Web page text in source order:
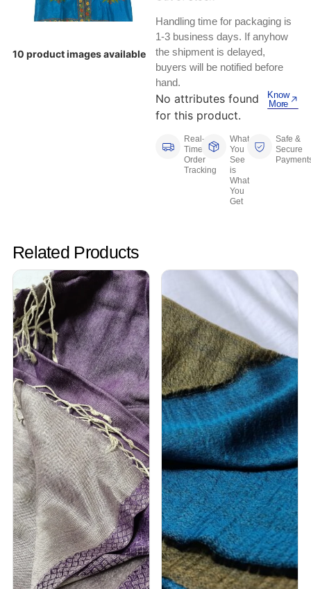
Test, Measurement And Inspection
PLC Processors
Keyboards, Mice & Pointers
Laptop And Desktop Accessories
Other Computers And Networking
Printers, Scanners And Supplies
ECG And EKG Machines
Hemostats And Needle Holders
10 product images available
Handling time for packaging is
1-3 business days. If anyhow
the shipment is delayed,
buyers will be notified before
hand.
No attributes found
for this product.
Know
More
Real-
Time
Order
Tracking
What
You
See
is
What
You
Get
Safe &
Secure
Related Products